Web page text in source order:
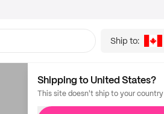
Ship to:
Shipping to United States?
This site doesn't ship to your country